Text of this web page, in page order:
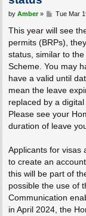
P
s
by Amber» Tue Mar
This year will see
permits (BRPs),
status, similar to
Scheme. You may
have a valid until
mean the leave
replaced by a
Please see your
duration of leave
Applicants for visas
to create an
this will be part of
possible the use of
Communication
in April 2024, the